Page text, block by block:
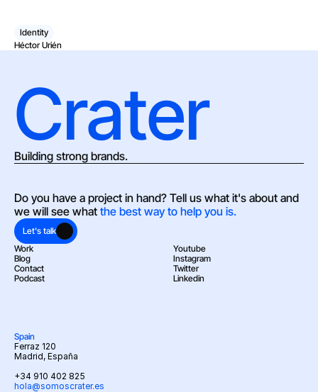
Identity
Héctor Urién
Crater
Building strong brands.
Do you have a project in hand? Tell us what it's about and
we will see what the best way to help you is.
Let's talk
Work
Blog
Contact
Podcast
Youtube
Instagram
Twitter
Linkedin
Spain
Ferraz 120
Madrid, España
+34 910 402 825
hola@somoscrater.es